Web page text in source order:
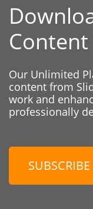
Content
Our Unlimited
content from
work and
professionally